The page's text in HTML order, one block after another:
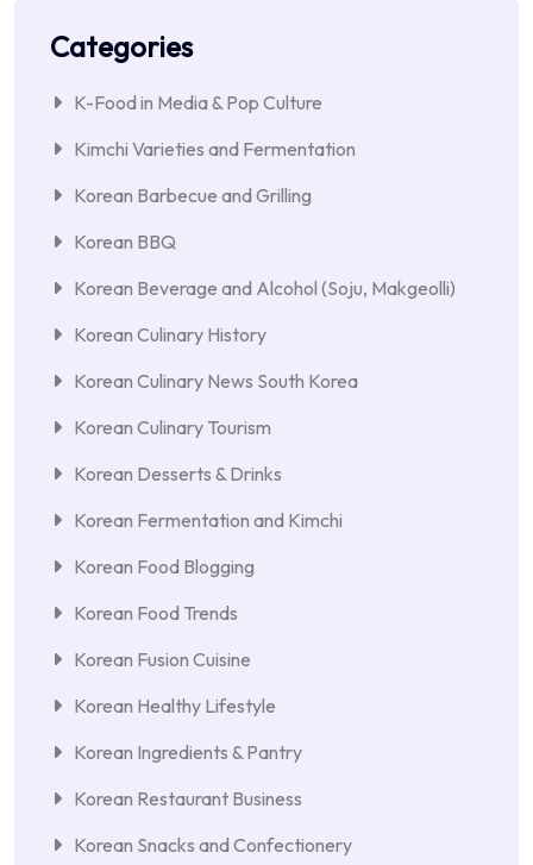
Categories
K-Food in Media & Pop Culture
Kimchi Varieties and Fermentation
Korean Barbecue and Grilling
Korean BBQ
Korean Beverage and Alcohol (Soju, Makgeolli)
Korean Culinary History
Korean Culinary News South Korea
Korean Culinary Tourism
Korean Desserts & Drinks
Korean Fermentation and Kimchi
Korean Food Blogging
Korean Food Trends
Korean Fusion Cuisine
Korean Healthy Lifestyle
Korean Ingredients & Pantry
Korean Restaurant Business
Korean Snacks and Confectionery